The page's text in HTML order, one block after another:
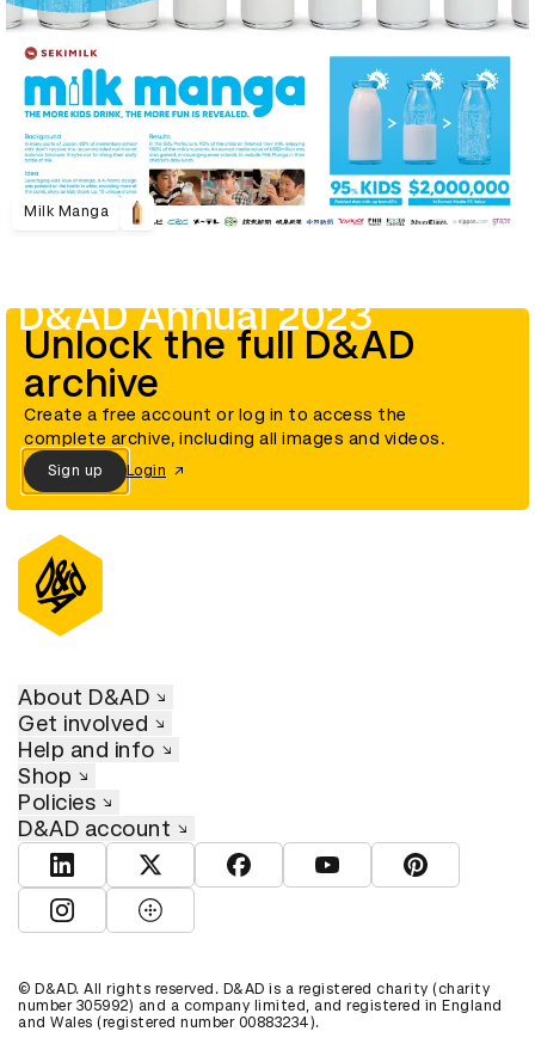
Milk Manga
D&AD Annual 2023
Unlock the full D&AD
archive
Create a free account or log in to access the
complete archive, including all images and videos.
Sign up Login
About D&AD
Get involved
Help and info
Shop
Policies
D&AD account
View D&AD LinkedInView D&AD TwitterView D&AD Facebook
View D&AD YouTube
View D&AD
View D&AD Instagram
View D&AD The Dots
© D&AD. All rights reserved. D&AD is a registered charity (charity
number 305992) and a company limited, and registered in England
and Wales (registered number 00883234).